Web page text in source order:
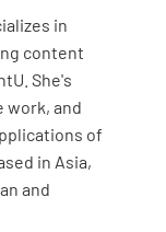
in
content
She's
work, and
of
in Asia,
and